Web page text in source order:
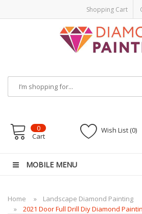
Shopping Cart
Disposable VapesVape kitsvapor
Wish List (0)
0
Cart
MOBILE MENU
Home
Landscape Diamond Painting
2021 Door Full Drill Diy Diamond